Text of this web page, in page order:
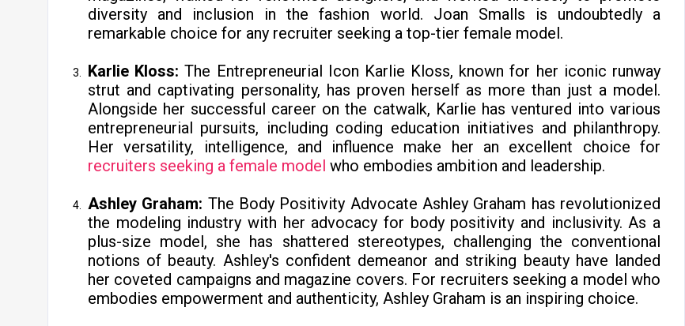
diversity and inclusion in the fashion world. Joan Smalls is undoubtedly a
remarkable choice for any recruiter seeking a top-tier female model.
Karlie Kloss:The Entrepreneurial Icon Karlie Kloss, known for her iconic runway
strut and captivating personality, has proven herself as more than just a model.
Alongside her successful career on the catwalk, Karlie has ventured into various
entrepreneurial pursuits, including coding education initiatives and philanthropy.
Her versatility, intelligence, and influence make her an excellent choice for
recruiters seeking a female model who embodies ambition and leadership.
Ashley Graham: The Body Positivity Advocate Ashley Graham has revolutionized
the modeling industry with her advocacy for body positivity and inclusivity. As a
plus-size model, she has shattered stereotypes, challenging the conventional
notions of beauty. Ashley's confident demeanor and striking beauty have landed
her coveted campaigns and magazine covers. For recruiters seeking a model who
embodies empowerment and authenticity, Ashley Graham is an inspiring choice.